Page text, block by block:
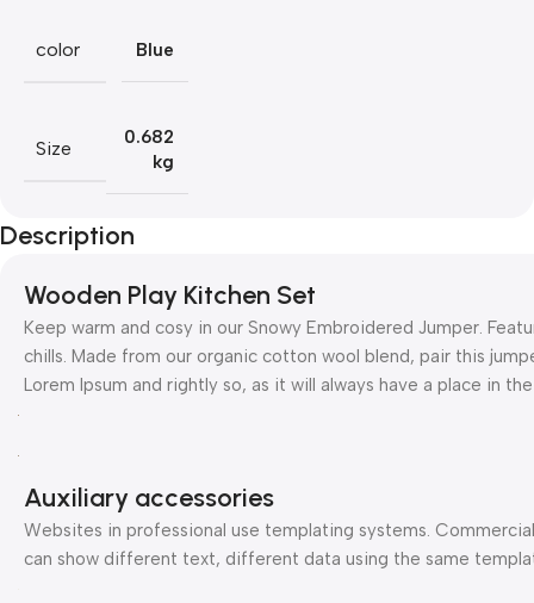
color Blue
Size
0.682
kg
Description
Wooden Play Kitchen Set
Keep warm and cosy in our Snowy Embroidered Jumper.
chills. Made from our organic cotton wool blend, pair this
Lorem Ipsum and rightly so, as it will always have a place in
Auxiliary accessories
Websites in professional use templating systems.
can show different text, different data using the same